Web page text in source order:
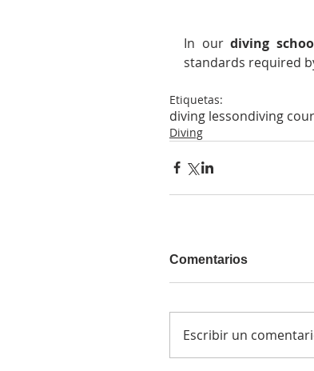
In our diving
standards required
Etiquetas:
diving lessondiving
Diving
Comentarios
Escribir un